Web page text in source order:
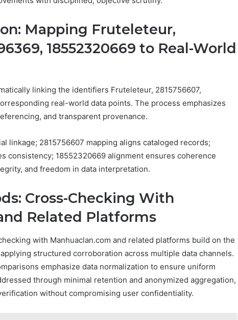
Mapping Fruteleteur,
18552320669 to Real-World
linking the identifiers Fruteleteur, 2815756607,
real-world data points. The process emphasizes
and transparent provenance.
linkage; 2815756607 mapping aligns cataloged records;
consistency; 18552320669 alignment ensures coherence
and freedom in data interpretation.
Cross-Checking With
Related Platforms
with Manhuaclan.com and related platforms build on the
structured corroboration across multiple data channels.
emphasize data normalization to ensure uniform
through minimal retention and anonymized aggregation,
without compromising user confidentiality.